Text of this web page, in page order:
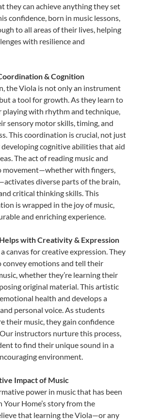
they can achieve anything they set
confidence, born in music lessons,
to all areas of their lives, helping
with resilience and
& Cognition
the Viola is not only an instrument
a tool for growth. As they learn to
playing with rhythm and technique,
sensory motor skills, timing, and
This coordination is crucial, not just
cognitive abilities that aid
The act of reading music and
movement—whether with fingers,
diverse parts of the brain,
critical thinking skills. This
is wrapped in the joy of music,
and enriching experience.
with Creativity & Expression
canvas for creative expression. They
emotions and tell their
whether they’re learning their
original material. This artistic
health and develops a
personal voice. As students
their music, they gain confidence
instructors nurture this process,
to find their unique sound in a
environment.
Impact of Music
power in music that has been
Your Home’s story from the
that learning the Viola—or any